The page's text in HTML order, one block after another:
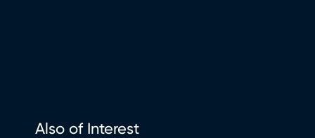
Also of Interest